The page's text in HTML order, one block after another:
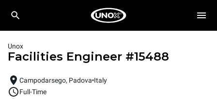
Unox
Facilities Engineer #15488
Campodarsego, Padova Italy
Full-Time